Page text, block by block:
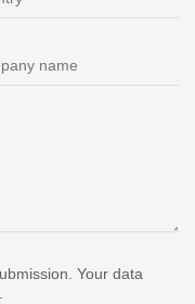
Your data